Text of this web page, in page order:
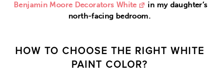
Benjamin Moore Decorators White
in my daughter’s
north-facing bedroom.
HOW TO CHOOSE THE RIGHT WHITE
PAINT COLOR?